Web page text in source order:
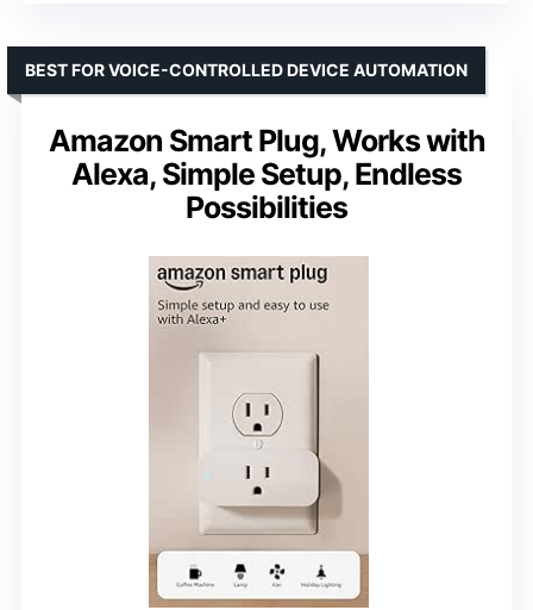
Amazon Smart Plug, Works with
Alexa, Simple Setup, Endless
Possibilities
BEST FOR VOICE-CONTROLLED DEVICE AUTOMATION